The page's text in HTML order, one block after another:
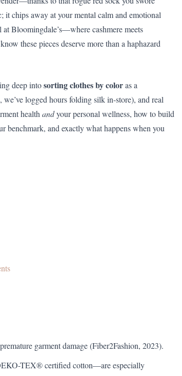
it chips away at your mental calm and emotional
Bloomingdale’s—where cashmere meets
these pieces deserve more than a haphazard
deep intosorting clothes by coloras a
logged hours folding silk in-store), and real
healthandyour personal wellness, how to build
benchmark, and exactly what happens when you
garment damage (Fiber2Fashion, 2023).
TEX® certified cotton—are especially